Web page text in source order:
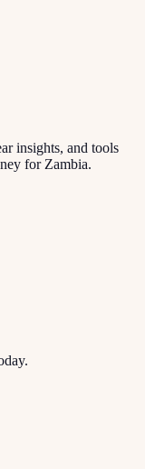
insights, and tools
for Zambia.